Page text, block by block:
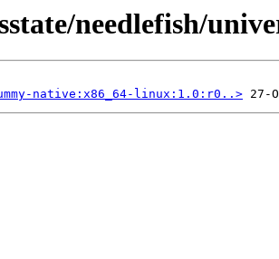
needlefish/
native:x86_64-linux:1.0:r0..>